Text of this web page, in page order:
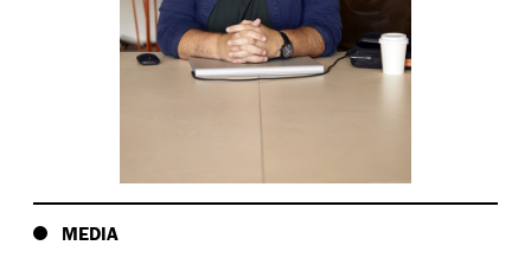
MEDIA